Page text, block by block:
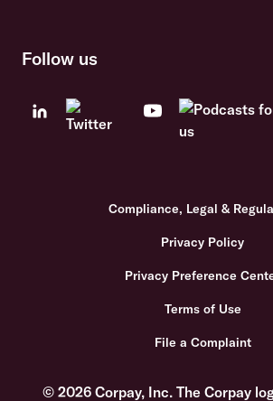
Follow us
Compliance, Legal &
Privacy Policy
Privacy Preference
Terms of Use
File a Complaint
© 2026 Corpay, Inc. The Corpay